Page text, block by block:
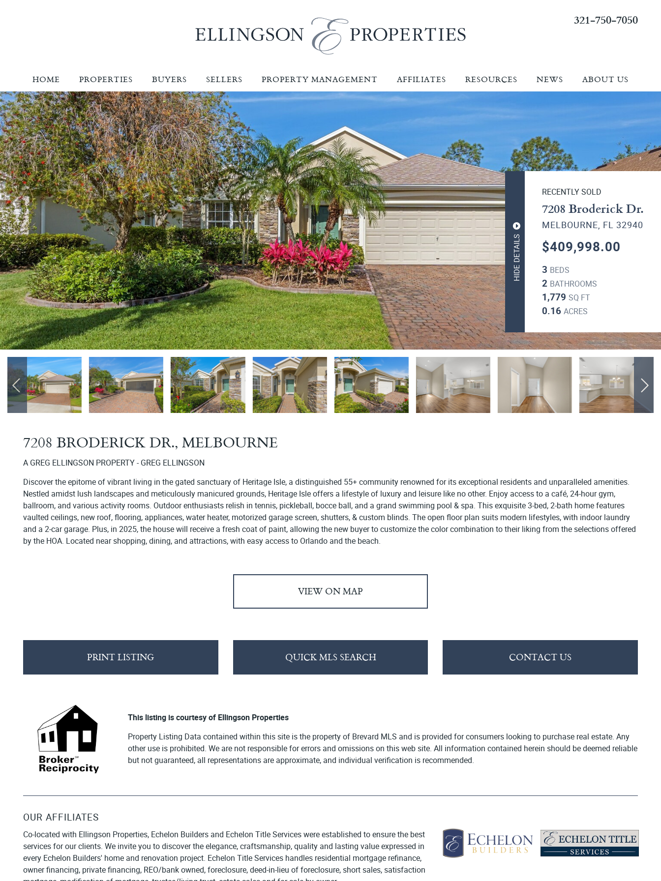
321-750-7050
HOME PROPERTIES BUYERS SELLERS PROPERTY MANAGEMENT AFFILIATES RESOURCES NEWS ABOUT US
HIDE DETAILS
RECENTLY SOLD
7208 Broderick Dr.
MELBOURNE, FL 32940
$409,998.00
3 BEDS
2 BATHROOMS
1,779 SQ FT
0.16 ACRES
7208 BRODERICK DR., MELBOURNE
A GREG ELLINGSON PROPERTY - GREG ELLINGSON
Discover the epitome of vibrant living in the gated sanctuary of Heritage Isle, a distinguished 55+ community renowned for its exceptional residents and unparalleled amenities.
Nestled amidst lush landscapes and meticulously manicured grounds, Heritage Isle offers a lifestyle of luxury and leisure like no other. Enjoy access to a café, 24-hour gym,
ballroom, and various activity rooms. Outdoor enthusiasts relish in tennis, pickleball, bocce ball, and a grand swimming pool & spa. This exquisite 3-bed, 2-bath home features
vaulted ceilings, new roof, flooring, appliances, water heater, motorized garage screen, shutters, & custom blinds. The open floor plan suits modern lifestyles, with indoor laundry
and a 2-car garage. Plus, in 2025, the house will receive a fresh coat of paint, allowing the new buyer to customize the color combination to their liking from the selections offered
by the HOA. Located near shopping, dining, and attractions, with easy access to Orlando and the beach.
VIEW ON MAP
PRINT LISTING QUICK MLS SEARCH CONTACT US
This listing is courtesy of Ellingson Properties
Property Listing Data contained within this site is the property of Brevard MLS and is provided for consumers looking to purchase real estate. Any
other use is prohibited. We are not responsible for errors and omissions on this web site. All information contained herein should be deemed reliable
but not guaranteed, all representations are approximate, and individual verification is recommended.
OUR AFFILIATES
Co-located with Ellingson Properties, Echelon Builders and Echelon Title Services were established to ensure the best
services for our clients. We invite you to discover the elegance, craftsmanship, quality and lasting value expressed in
every Echelon Builders' home and renovation project. Echelon Title Services handles residential mortgage refinance,
owner financing, private financing, REO/bank owned, foreclosure, deed-in-lieu of foreclosure, short sales, satisfaction